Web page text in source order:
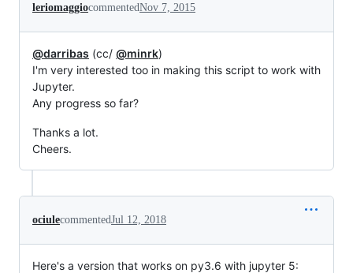
leriomaggiocommentedNov 7, 2015
@darribas (cc/ @minrk)
I'm very interested too in making this script to work with
Jupyter.
Any progress so far?
Thanks a lot.
Cheers.
ociulecommentedJul 12, 2018
Here's a version that works on py3.6 with jupyter 5: